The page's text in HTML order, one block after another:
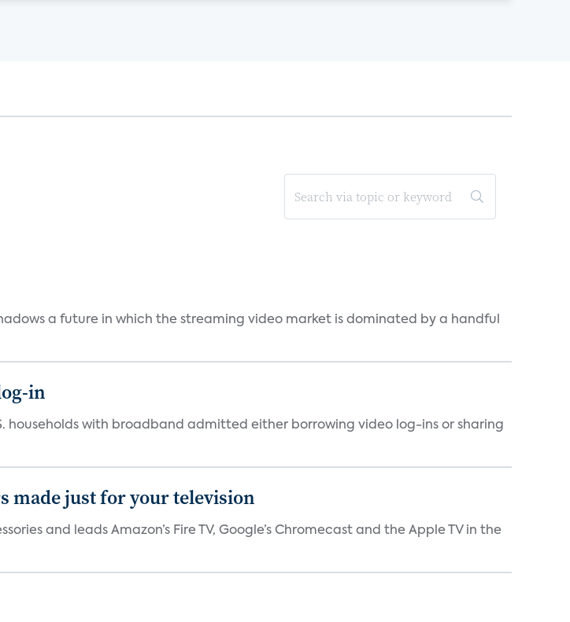
a future in which the streaming video market is dominated by a handful
in
households with broadband admitted either borrowing video log-ins or sharing
made just for your television
and leads Amazon’s Fire TV, Google’s Chromecast and the Apple TV in the